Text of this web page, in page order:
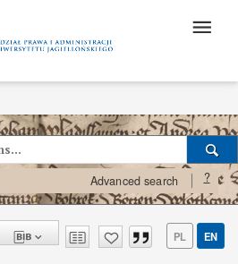
Advanced search ?
PL EN